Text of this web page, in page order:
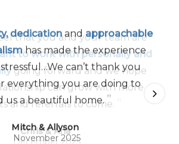
dedicationand approachable
has made the experience
can’t thank you
everything you are doing to
us a beautiful home. ”
Mitch & Allyson
November 2025